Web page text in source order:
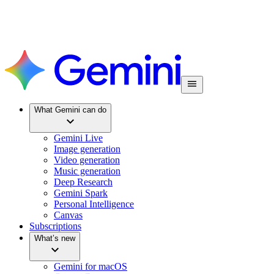
What Gemini can do
Gemini Live
Image generation
Video generation
Music generation
Deep Research
Gemini Spark
Personal Intelligence
Canvas
Subscriptions
What’s new
Gemini for macOS